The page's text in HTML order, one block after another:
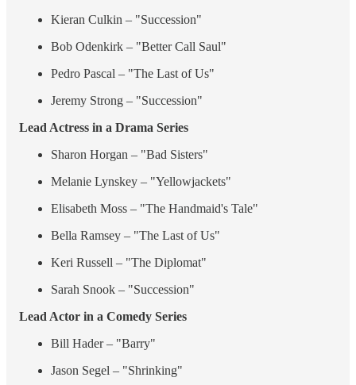
Kieran Culkin – "Succession"
Bob Odenkirk – "Better Call Saul"
Pedro Pascal – "The Last of Us"
Jeremy Strong – "Succession"
Lead Actress in a Drama Series
Sharon Horgan – "Bad Sisters"
Melanie Lynskey – "Yellowjackets"
Elisabeth Moss – "The Handmaid's Tale"
Bella Ramsey – "The Last of Us"
Keri Russell – "The Diplomat"
Sarah Snook – "Succession"
Lead Actor in a Comedy Series
Bill Hader – "Barry"
Jason Segel – "Shrinking"